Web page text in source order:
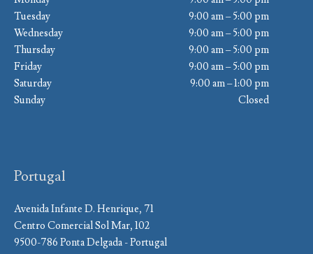
Tuesday
9:00 am – 5:00 pm
Wednesday
9:00 am – 5:00 pm
Thursday
9:00 am – 5:00 pm
Friday
9:00 am – 5:00 pm
Saturday
9:00 am – 1:00 pm
Sunday
Closed
Portugal
Avenida Infante D. Henrique, 71
Centro Comercial Sol Mar, 102
9500-786 Ponta Delgada - Portugal